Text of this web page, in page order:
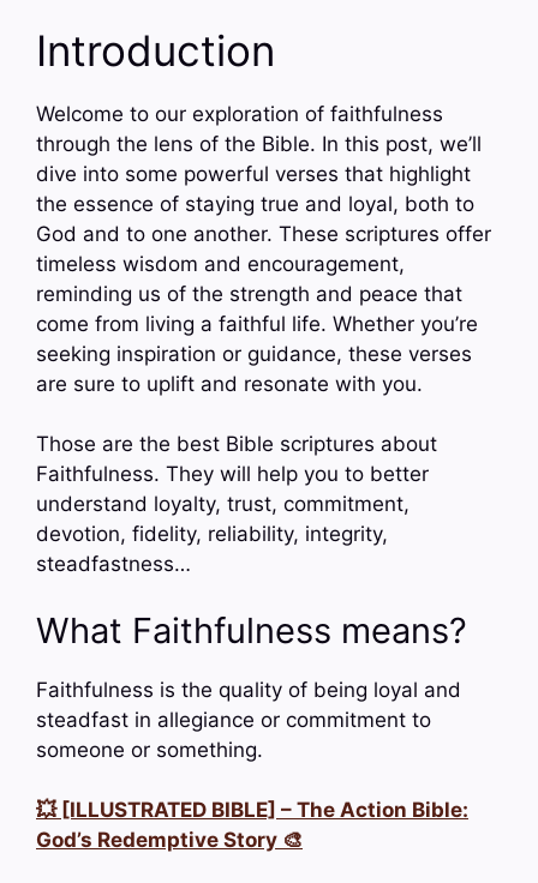
Introduction
Welcome to our exploration of faithfulness
through the lens of the Bible. In this post, we’ll
dive into some powerful verses that highlight
the essence of staying true and loyal, both to
God and to one another. These scriptures offer
timeless wisdom and encouragement,
reminding us of the strength and peace that
come from living a faithful life. Whether you’re
seeking inspiration or guidance, these verses
are sure to uplift and resonate with you.
Those are the best Bible scriptures about
Faithfulness. They will help you to better
understand loyalty, trust, commitment,
devotion, fidelity, reliability, integrity,
steadfastness…
What Faithfulness means?
Faithfulness is the quality of being loyal and
steadfast in allegiance or commitment to
someone or something.
💥 [ILLUSTRATED BIBLE] – The Action Bible:
God’s Redemptive Story 🎨